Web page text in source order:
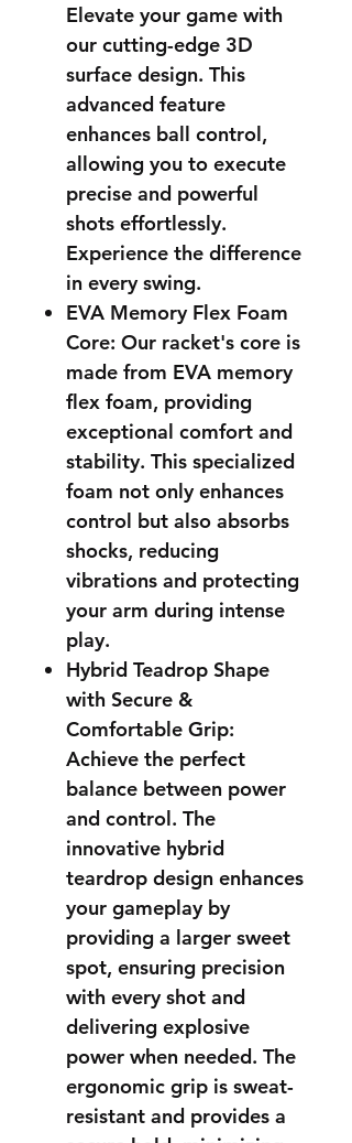
Elevate your game with
our cutting-edge 3D
surface design. This
advanced feature
enhances ball control,
allowing you to execute
precise and powerful
shots effortlessly.
Experience the difference
in every swing.
EVA Memory Flex Foam
Core: Our racket's core is
made from EVA memory
flex foam, providing
exceptional comfort and
stability. This specialized
foam not only enhances
control but also absorbs
shocks, reducing
vibrations and protecting
your arm during intense
play.
Hybrid Teadrop Shape
with Secure &
Comfortable Grip:
Achieve the perfect
balance between power
and control. The
innovative hybrid
teardrop design enhances
your gameplay by
providing a larger sweet
spot, ensuring precision
with every shot and
delivering explosive
power when needed. The
ergonomic grip is sweat-
resistant and provides a